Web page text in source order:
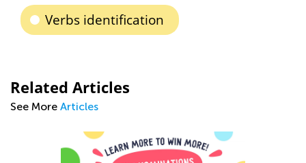
Verbs identification
Related Articles
See More Articles